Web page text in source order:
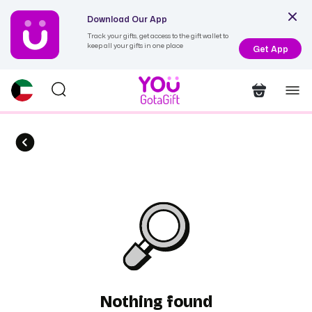
Download Our App
Track your gifts, get access to the gift wallet to
keep all your gifts in one place
Get App
Nothing found